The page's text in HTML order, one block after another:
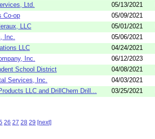
Ltd. 05/13/2021
Co-op 05/09/2021
LLC 05/01/2021
Inc. 05/06/2021
LLC 04/24/2021
Inc. 06/12/2023
School District 04/08/2021
Services, Inc. 04/03/2021
LLC and DrillChem Drill... 03/25/2021
26 27 28 29 [next]